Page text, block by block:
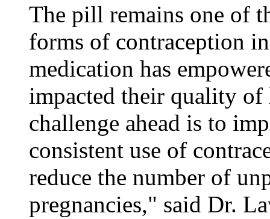
The pill remains one of
forms of contraception
medication has
impacted their quality
challenge ahead is to
consistent use of
reduce the number of
pregnancies," said Dr.